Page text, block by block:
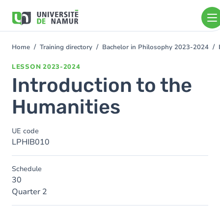
main
You
Home Training directory Bachelor in Philosophy 2023-2024
LESSON 2023-2024
Introduction to the
Humanities
UE code
LPHIB010
Schedule
30
Quarter 2